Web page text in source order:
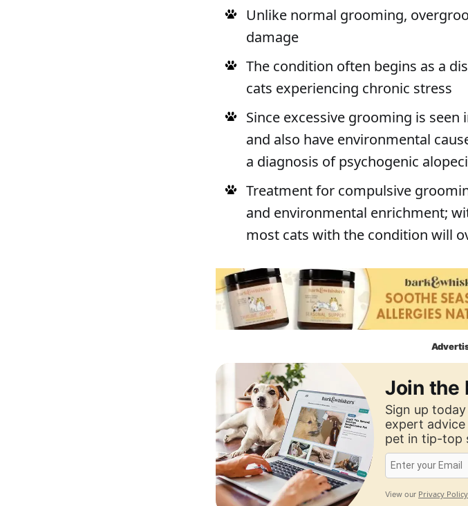
Unlike normal grooming,
damage
The condition often begins as a
cats experiencing chronic stress
Since excessive grooming is
and also have environmental
a diagnosis of psychogenic
Treatment for compulsive
and environmental enrichment;
most cats with the condition will
Join the
Sign up
expert
pet in tip-top
View our Privacy Policy